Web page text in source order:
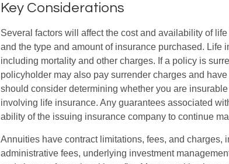
Key Considerations
Several factors will affect the cost and availability of
and the type and amount of insurance purchased. Life
including mortality and other charges. If a policy is
policyholder may also pay surrender charges and
should consider determining whether you are
involving life insurance. Any guarantees associated
ability of the issuing insurance company to continue
Annuities have contract limitations, fees, and charges,
administrative fees, underlying investment